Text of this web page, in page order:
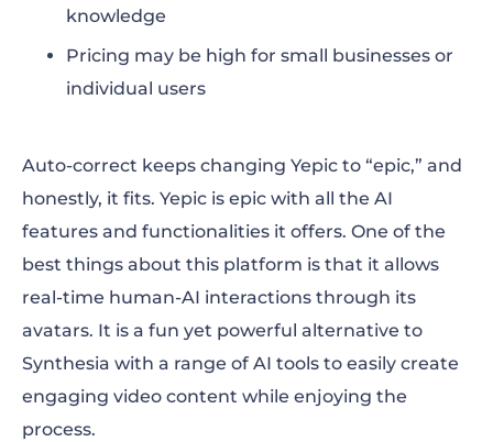
knowledge
Pricing may be high for small businesses or
individual users
Auto-correct keeps changing Yepic to “epic,” and
honestly, it fits. Yepic is epic with all the AI
features and functionalities it offers. One of the
best things about this platform is that it allows
real-time human-AI interactions through its
avatars. It is a fun yet powerful alternative to
Synthesia with a range of AI tools to easily create
engaging video content while enjoying the
process.